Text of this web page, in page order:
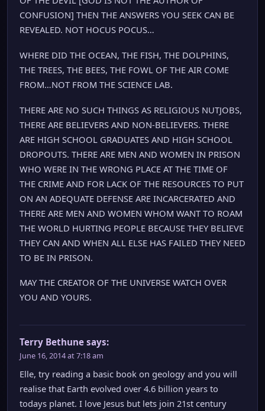
CONFUSION] THEN THE ANSWERS YOU SEEK CAN BE
REVEALED. NOT HOCUS POCUS…
WHERE DID THE OCEAN, THE FISH, THE DOLPHINS,
THE TREES, THE BEES, THE FOWL OF THE AIR COME
FROM…NOT FROM THE SCIENCE LAB.
THERE ARE NO SUCH THINGS AS RELIGIOUS NUTJOBS,
THERE ARE BELIEVERS AND NON-BELIEVERS. THERE
ARE HIGH SCHOOL GRADUATES AND HIGH SCHOOL
DROPOUTS. THERE ARE MEN AND WOMEN IN PRISON
WHO WERE IN THE WRONG PLACE AT THE TIME OF
THE CRIME AND FOR LACK OF THE RESOURCES TO PUT
ON AN ADEQUATE DEFENSE ARE INCARCERATED AND
THERE ARE MEN AND WOMEN WHOM WANT TO ROAM
THE WORLD HURTING PEOPLE BECAUSE THEY BELIEVE
THEY CAN AND WHEN ALL ELSE HAS FAILED THEY NEED
TO BE IN PRISON.
MAY THE CREATOR OF THE UNIVERSE WATCH OVER
YOU AND YOURS.
Terry Bethune says:
June 16, 2014 at 7:18 am
Elle, try reading a basic book on geology and you will
realise that Earth evolved over 4.6 billion years to
todays planet. I love Jesus but lets join 21st century